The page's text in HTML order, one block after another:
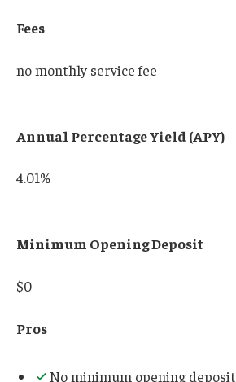
Fees
no monthly service fee
Annual Percentage Yield (APY)
4.01%
Minimum Opening Deposit
$0
Pros
No minimum opening deposit